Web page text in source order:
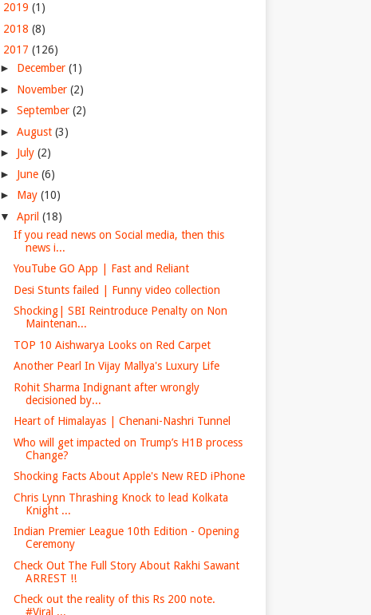
2019 (1)
2018 (8)
2017 (126)
► December (1)
► November (2)
► September (2)
► August (3)
► July (2)
► June (6)
► May (10)
▼ April (18)
If you read news on Social media, then this
news i...
YouTube GO App | Fast and Reliant
Desi Stunts failed | Funny video collection
Shocking| SBI Reintroduce Penalty on Non
Maintenan...
TOP 10 Aishwarya Looks on Red Carpet
Another Pearl In Vijay Mallya's Luxury Life
Rohit Sharma Indignant after wrongly
decisioned by...
Heart of Himalayas | Chenani-Nashri Tunnel
Who will get impacted on Trump’s H1B process
Change?
Shocking Facts About Apple's New RED iPhone
Chris Lynn Thrashing Knock to lead Kolkata
Knight ...
Indian Premier League 10th Edition - Opening
Ceremony
Check Out The Full Story About Rakhi Sawant
ARREST !!
Check out the reality of this Rs 200 note.
#Viral ...